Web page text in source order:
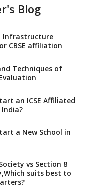
for CBSE
Raise Concern
registering with
teachers, staff
have coaching
in their premises,
directive
Learning of
the CBSE/ICSE
in the High Court
Review of NCF 2005
Blog
Infrastructure
CBSE affiliation
Techniques of
an ICSE Affiliated
a New School in
vs Section 8
suits best to